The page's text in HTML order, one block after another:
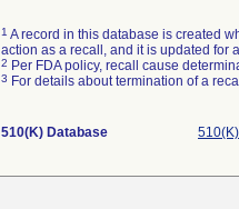
1 A record in this database is created
action as a recall, and it is updated for
2 Per FDA policy, recall cause
3 For details about termination of a
510(K) Database